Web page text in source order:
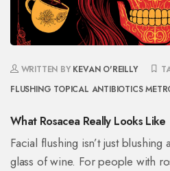
WRITTEN BY KEVAN O'REILLY
FLUSHING TOPICAL ANTIBIOTICS
What Rosacea Really Looks Like
Facial flushing isn’t just
glass of wine. For people with